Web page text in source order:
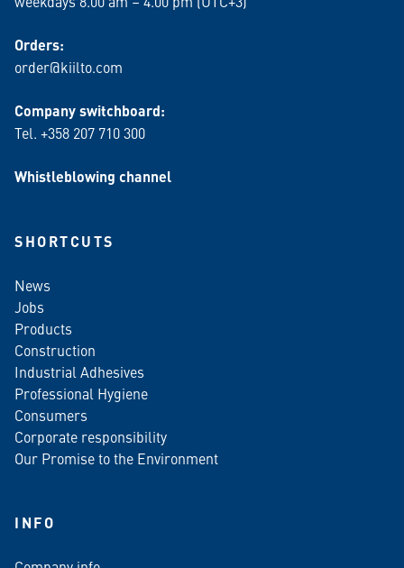
Orders:
order@kiilto.com
Company switchboard:
Tel. +358 207 710 300
Whistleblowing channel
SHORTCUTS
News
Jobs
Products
Construction
Industrial Adhesives
Professional Hygiene
Consumers
Corporate responsibility
Our Promise to the Environment
INFO